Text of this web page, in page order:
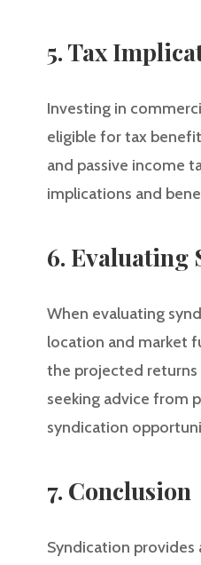
5. Tax
Investing in
eligible for tax
and passive income
implications and
6. Evaluating
When evaluating
location and market
the projected returns
seeking advice from
syndication
7. Conclusion
Syndication